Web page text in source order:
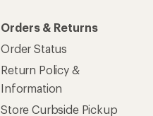
Orders & Returns
Order Status
Return Policy &
Information
Store Curbside Pickup